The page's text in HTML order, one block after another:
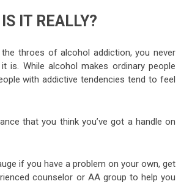
IT REALLY?
the throes of alcohol addiction, you never
is. While alcohol makes ordinary people
with addictive tendencies tend to feel
that you think you’ve got a handle on
if you have a problem on your own, get
counselor or AA group to help you